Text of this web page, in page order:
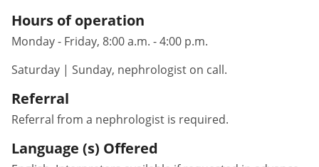
Hours of operation
Monday - Friday, 8:00 a.m. - 4:00 p.m.
Saturday | Sunday, nephrologist on call.
Referral
Referral from a nephrologist is required.
Language (s) Offered